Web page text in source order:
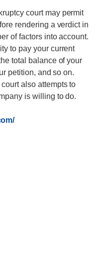
court may permit
rendering a verdict in
of factors into account.
to pay your current
total balance of your
petition, and so on.
also attempts to
is willing to do.